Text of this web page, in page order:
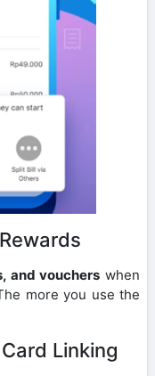
and vouchers when
more you use the
Linking